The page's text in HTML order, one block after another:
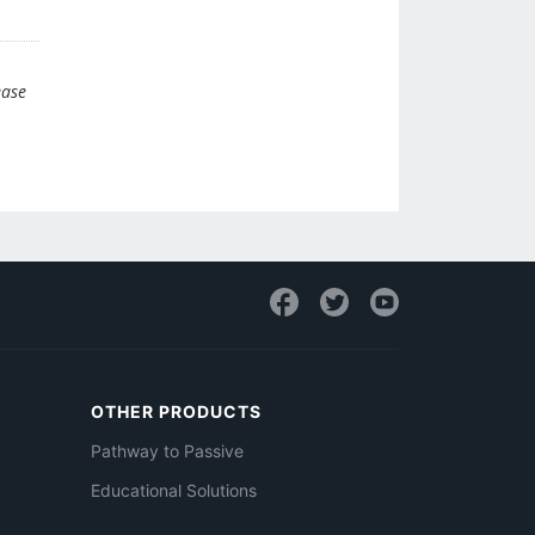
OTHER PRODUCTS
Pathway to Passive
Educational Solutions